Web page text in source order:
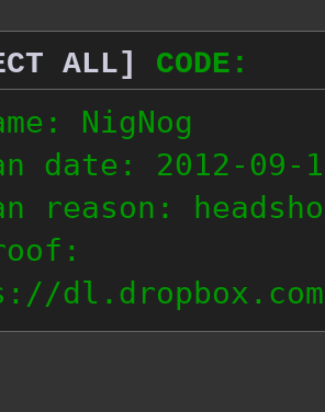
ALL]
CODE:
NigNog
date: 2012-09-
reason:
dl.dropbox.com/